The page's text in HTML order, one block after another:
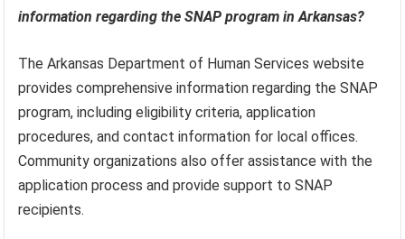
information regarding the SNAP program in Arkansas?
The Arkansas Department of Human Services website
provides comprehensive information regarding the SNAP
program, including eligibility criteria, application
procedures, and contact information for local offices.
Community organizations also offer assistance with the
application process and provide support to SNAP
recipients.